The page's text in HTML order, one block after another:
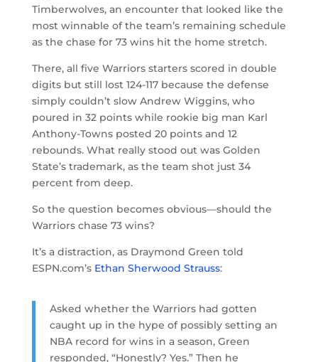
Timberwolves, an encounter that looked like the
most winnable of the team’s remaining schedule
as the chase for 73 wins hit the home stretch.
There, all five Warriors starters scored in double
digits but still lost 124-117 because the defense
simply couldn’t slow Andrew Wiggins, who
poured in 32 points while rookie big man Karl
Anthony-Towns posted 20 points and 12
rebounds. What really stood out was Golden
State’s trademark, as the team shot just 34
percent from deep.
So the question becomes obvious—should the
Warriors chase 73 wins?
It’s a distraction, as Draymond Green told
ESPN.com’s Ethan Sherwood Strauss:
Asked whether the Warriors had gotten
caught up in the hype of possibly setting an
NBA record for wins in a season, Green
responded, “Honestly? Yes.” Then he